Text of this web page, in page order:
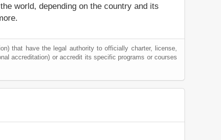
world, depending on the country and its
that have the legal authority to officially charter, license,
accreditation) or accredit its specific programs or courses